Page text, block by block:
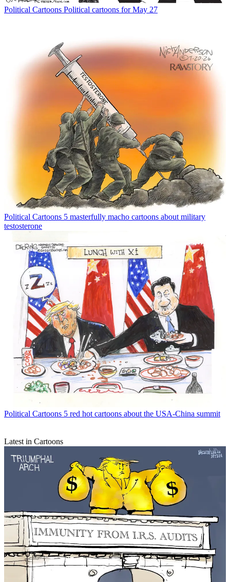
Political Cartoons Political cartoons for May 27
Political Cartoons 5 masterfully macho cartoons about military
testosterone
Political Cartoons 5 red hot cartoons about the USA-China summit
Latest in Cartoons